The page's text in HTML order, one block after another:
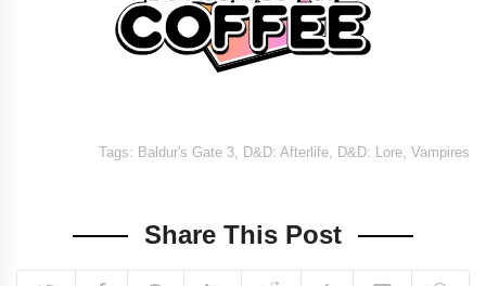
Tags: Baldur's Gate 3 D&D: Afterlife D&D: Lore Vampires
Share This Post